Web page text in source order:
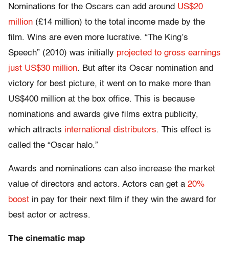
Nominations for the Oscars can add around US$20
million (£14 million) to the total income made by the
film. Wins are even more lucrative. “The King’s
Speech” (2010) was initially projected to gross earnings
just US$30 million. But after its Oscar nomination and
victory for best picture, it went on to make more than
US$400 million at the box office. This is because
nominations and awards give films extra publicity,
which attracts international distributors. This effect is
called the “Oscar halo.”
Awards and nominations can also increase the market
value of directors and actors. Actors can get a 20%
boost in pay for their next film if they win the award for
best actor or actress.
The cinematic map